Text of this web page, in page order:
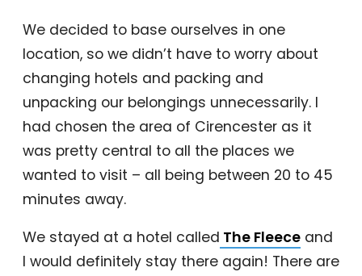
We decided to base ourselves in one
location, so we didn’t have to worry about
changing hotels and packing and
unpacking our belongings unnecessarily. I
had chosen the area of Cirencester as it
was pretty central to all the places we
wanted to visit – all being between 20 to 45
minutes away.
We stayed at a hotel called The Fleece and
I would definitely stay there again! There are